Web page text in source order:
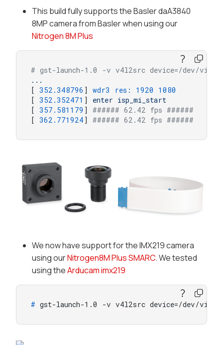
This build fully supports the Basler daA3840
8MP camera from Basler when using our
Nitrogen 8M Plus
# gst-launch-1.0 -v v4l2src device=/dev/
...
[ 352.348796 ] wdr3 res: 1920 1080
[ 352.352471 ] enter isp_mi_start
[ 357.581179 ] ###### 62.42 fps ######
[ 362.771924 ] ###### 62.42 fps ######
We now have support for the IMX219 camera
using ourNitrogen8M Plus SMARC. We tested
using theArducam imx219
# gst-launch-1.0 -v v4l2src device=/dev/